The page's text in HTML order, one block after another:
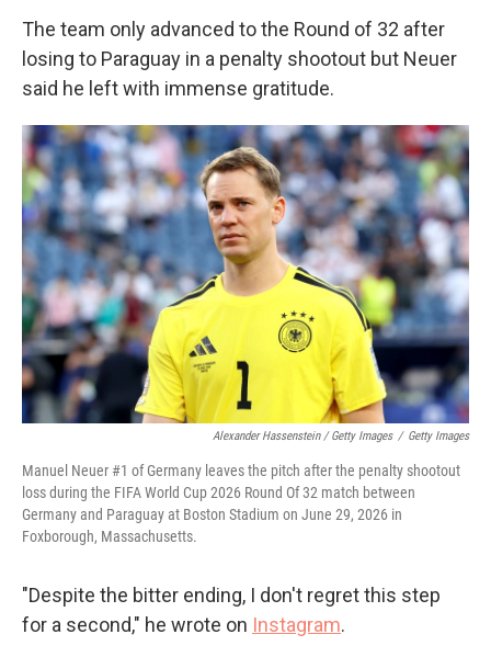
The team only advanced to the Round of 32 after
losing to Paraguay in a penalty shootout but Neuer
said he left with immense gratitude.
Alexander Hassenstein / Getty Images / Getty Images
Manuel Neuer #1 of Germany leaves the pitch after the penalty shootout
loss during the FIFA World Cup 2026 Round Of 32 match between
Germany and Paraguay at Boston Stadium on June 29, 2026 in
Foxborough, Massachusetts.
"Despite the bitter ending, I don't regret this step
for a second," he wrote on Instagram.